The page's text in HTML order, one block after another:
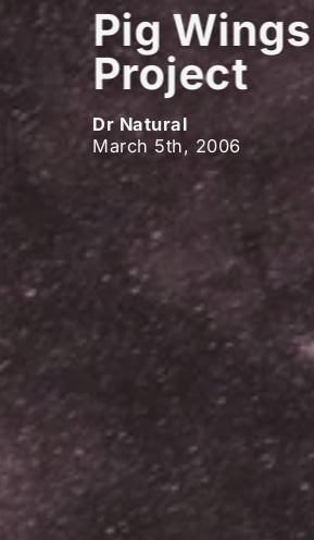
Pig Wings
Project
Dr Natural
March 5th, 2006